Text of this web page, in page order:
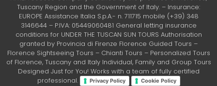
Tuscany Region and the Government of Italy. – Insurance:
EUROPE Assistance Italia S.p.A.- n. 711715 mobile (+39) 348
3146644 – P.IVA: 05449060481 General letting insurance
conditions for UNDER THE TUSCAN SUN TOURS Authorisation
granted by Provincia di Firenze Florence Guided Tours –
Florence Sightseeing Tours – Chianti Tours – Personalized Tours
of Florence, Tuscany and Italy Individual, Family and Group Tours
Designed Just for You! Works with a team of fully certified
professional.
Privacy Policy Cookie Policy